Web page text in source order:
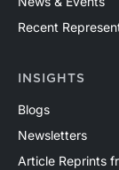
Recent
INSIGHTS
Blogs
Newsletters
Article Reprints